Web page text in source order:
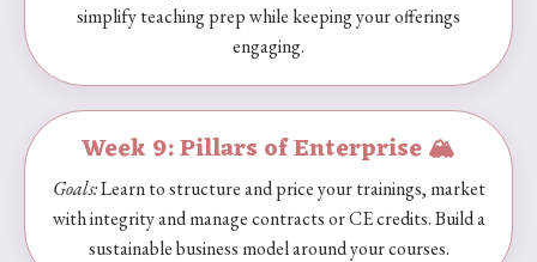
simplify teaching prep while keeping your offerings
engaging.
Week 9: Pillars of Enterprise 🏔
Goals:Learn to structure and price your trainings, market
with integrity and manage contracts or CE credits. Build a
sustainable business model around your courses.